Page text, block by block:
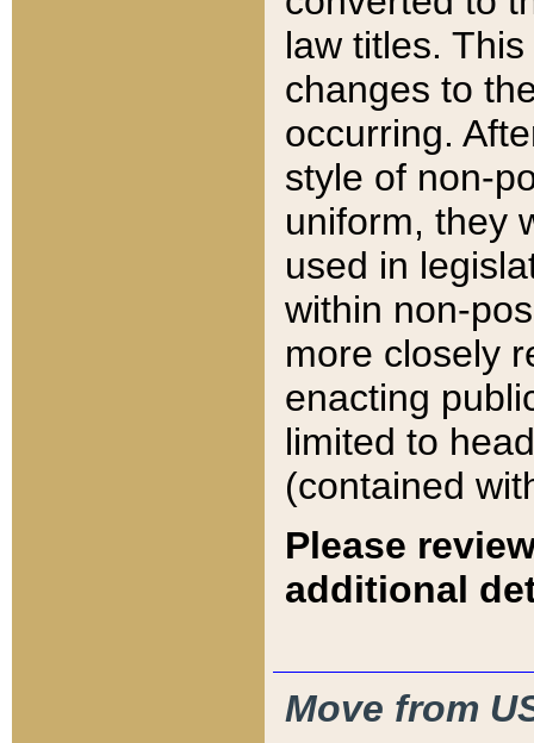
law titles.
changes to
occurring.
style of non-
uniform, they
used in
within non-
more closely
enacting
limited to
(contained
Please
additional
Move from